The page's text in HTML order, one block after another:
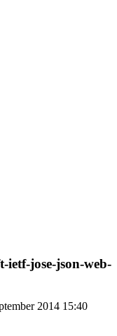
ietf-jose-json-web-
2014 15:40